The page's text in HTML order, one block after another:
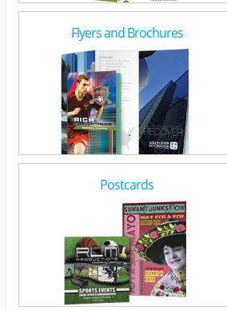
Flyers and Brochures
Postcards